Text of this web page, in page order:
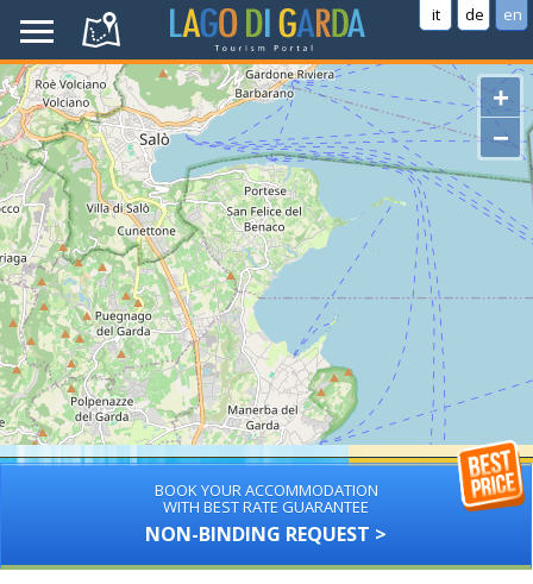
it de en
+
−
BOOK YOUR ACCOMMODATION
WITH BEST RATE GUARANTEE
NON-BINDING REQUEST >